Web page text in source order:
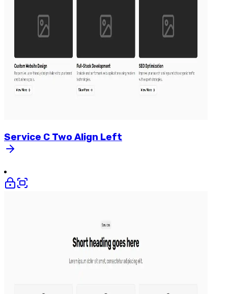
Service C Two Align Left